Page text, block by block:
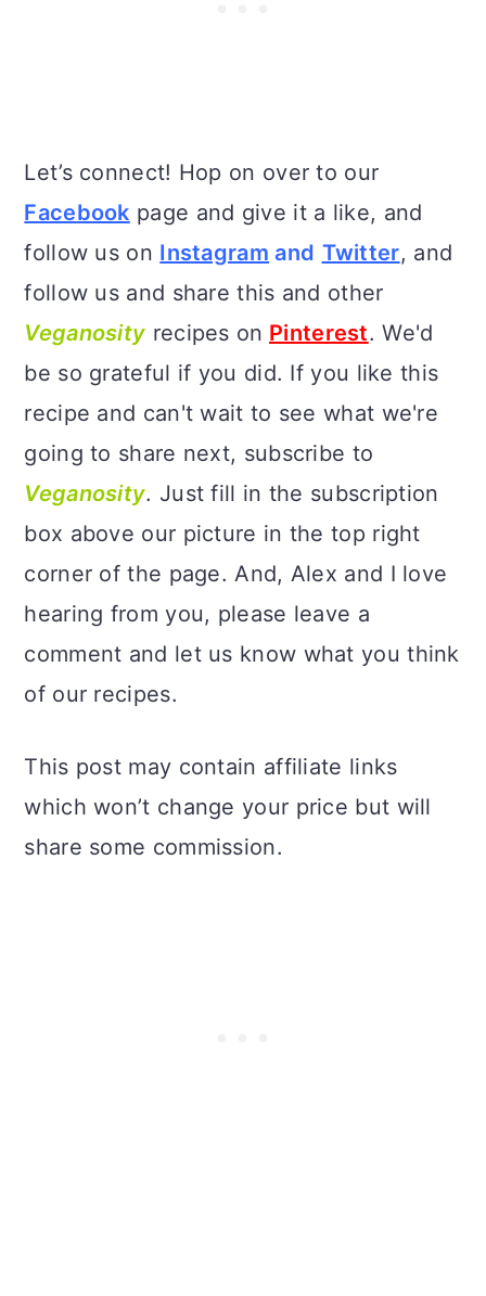
Let’s connect! Hop on over to our
Facebook page and give it a like, and
follow us on Instagram and Twitter, and
follow us and share this and other
Veganosity recipes on Pinterest. We'd
be so grateful if you did. If you like this
recipe and can't wait to see what we're
going to share next, subscribe to
Veganosity. Just fill in the subscription
box above our picture in the top right
corner of the page. And, Alex and I love
hearing from you, please leave a
comment and let us know what you think
of our recipes.
This post may contain affiliate links
which won’t change your price but will
share some commission.